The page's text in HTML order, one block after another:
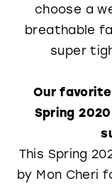
choose a
breathable
super
Our
Spring
This Spring
by Mon Cheri